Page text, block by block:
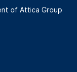
of Attica Group